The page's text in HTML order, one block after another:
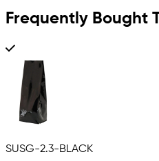
Frequently Bought
SUSG-2.3-BLACK